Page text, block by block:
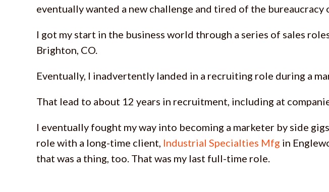
eventually wanted a new challenge and tired of the bureaucracy
I got my start in the business world through a series of sales
Brighton, CO.
Eventually, I inadvertently landed in a recruiting role during a
That lead to about 12 years in recruitment, including at
I eventually fought my way into becoming a marketer by side
role with a long-time client, Industrial Specialties Mfg in
that was a thing, too. That was my last full-time role.